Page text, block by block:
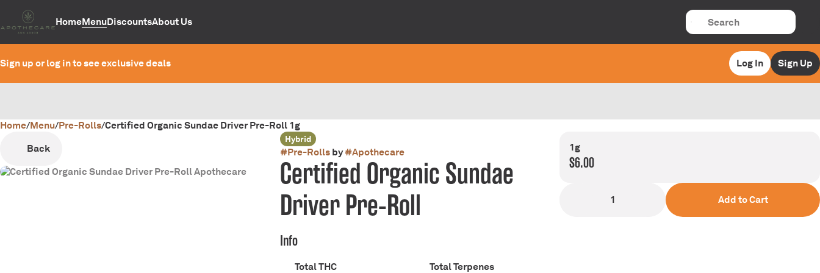
HomeMenuDiscountsAbout Us
Sign up or log in to see exclusive deals Log In Sign Up
Home/Menu/Pre-Rolls/Certified Organic Sundae Driver Pre-Roll 1g
Back
Hybrid
#Pre-Rollsby#Apothecare
Certified Organic Sundae
Driver Pre-Roll
Info
Total THC
Total Terpenes
1g
$6.00
1 Add to Cart
0